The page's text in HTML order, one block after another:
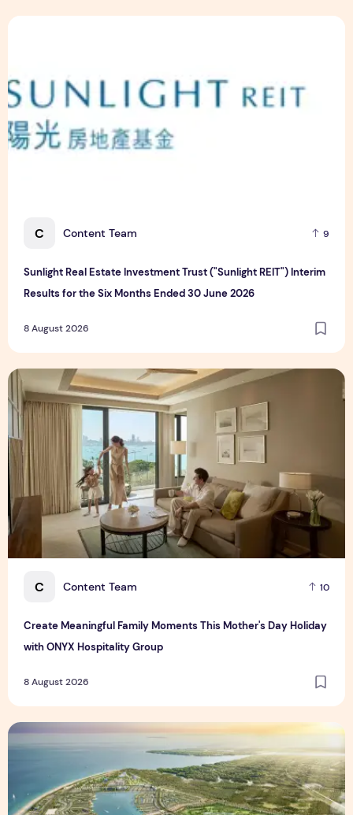
C Content Team 9
Sunlight Real Estate Investment Trust ("Sunlight REIT") Interim
Results for the Six Months Ended 30 June 2026
8 August 2026
Sunlight Real Estate Investment Trust ("Sunlight REIT")
C Content Team 10
Create Meaningful Family Moments This Mother's Day Holiday
with ONYX Hospitality Group
8 August 2026
Create Meaningful Family Moments This Mother's Day
Vinhomes advances urban development platform amid